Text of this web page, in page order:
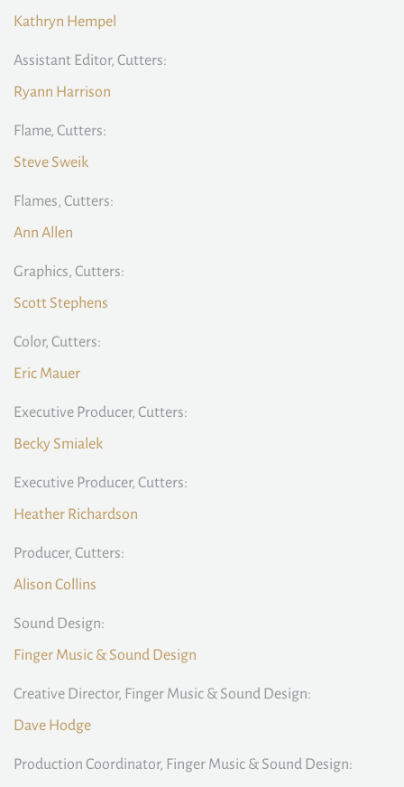
Kathryn Hempel
Assistant Editor, Cutters:
Ryann Harrison
Flame, Cutters:
Steve Sweik
Flames, Cutters:
Ann Allen
Graphics, Cutters:
Scott Stephens
Color, Cutters:
Eric Mauer
Executive Producer, Cutters:
Becky Smialek
Executive Producer, Cutters:
Heather Richardson
Producer, Cutters:
Alison Collins
Sound Design:
Finger Music & Sound Design
Creative Director, Finger Music & Sound Design:
Dave Hodge
Production Coordinator, Finger Music & Sound Design: